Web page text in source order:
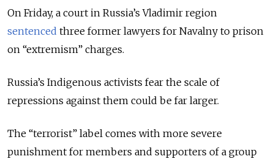
On Friday, a court in Russia’s Vladimir region
sentenced three former lawyers for Navalny to prison
on “extremism” charges.
Russia’s Indigenous activists fear the scale of
repressions against them could be far larger.
The “terrorist” label comes with more severe
punishment for members and supporters of a group